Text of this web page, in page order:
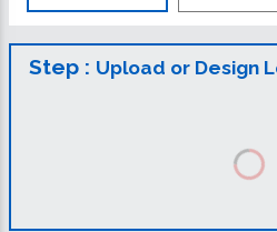
Step : Upload or Design